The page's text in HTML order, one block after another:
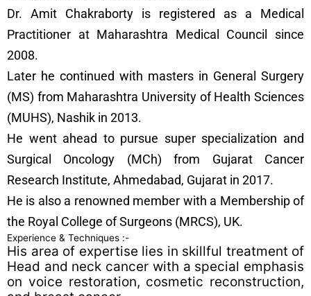
Dr. Amit Chakraborty is registered as a Medical
Practitioner at Maharashtra Medical Council since
2008.
Later he continued with masters in General Surgery
(MS) from Maharashtra University of Health Sciences
(MUHS), Nashik in 2013.
He went ahead to pursue super specialization and
Surgical Oncology (MCh) from Gujarat Cancer
Research Institute, Ahmedabad, Gujarat in 2017.
He is also a renowned member with a Membership of
the Royal College of Surgeons (MRCS), UK.
Experience & Techniques :-
His area of expertise lies in skillful treatment of
Head and neck cancer with a special emphasis
on voice restoration, cosmetic reconstruction,